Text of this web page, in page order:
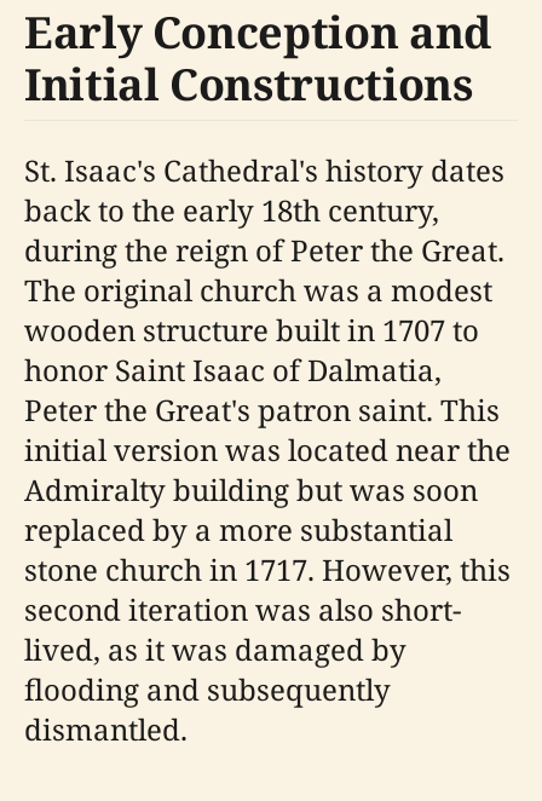
Early Conception and
Initial Constructions
St. Isaac's Cathedral's history dates
back to the early 18th century,
during the reign of Peter the Great.
The original church was a modest
wooden structure built in 1707 to
honor Saint Isaac of Dalmatia,
Peter the Great's patron saint. This
initial version was located near the
Admiralty building but was soon
replaced by a more substantial
stone church in 1717. However, this
second iteration was also short-
lived, as it was damaged by
flooding and subsequently
dismantled.